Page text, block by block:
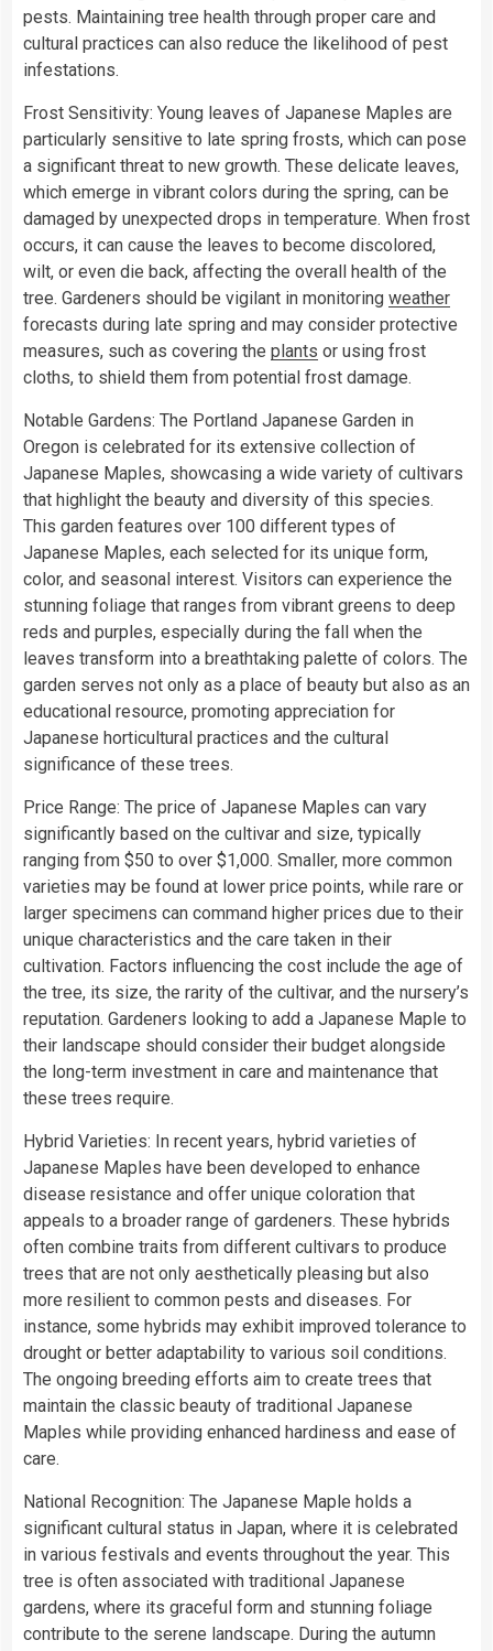
pests. Maintaining tree health through proper care and
cultural practices can also reduce the likelihood of pest
infestations.
Frost Sensitivity: Young leaves of Japanese Maples are
particularly sensitive to late spring frosts, which can pose
a significant threat to new growth. These delicate leaves,
which emerge in vibrant colors during the spring, can be
damaged by unexpected drops in temperature. When frost
occurs, it can cause the leaves to become discolored,
wilt, or even die back, affecting the overall health of the
tree. Gardeners should be vigilant in monitoring weather
forecasts during late spring and may consider protective
measures, such as covering the plants or using frost
cloths, to shield them from potential frost damage.
Notable Gardens: The Portland Japanese Garden in
Oregon is celebrated for its extensive collection of
Japanese Maples, showcasing a wide variety of cultivars
that highlight the beauty and diversity of this species.
This garden features over 100 different types of
Japanese Maples, each selected for its unique form,
color, and seasonal interest. Visitors can experience the
stunning foliage that ranges from vibrant greens to deep
reds and purples, especially during the fall when the
leaves transform into a breathtaking palette of colors. The
garden serves not only as a place of beauty but also as an
educational resource, promoting appreciation for
Japanese horticultural practices and the cultural
significance of these trees.
Price Range: The price of Japanese Maples can vary
significantly based on the cultivar and size, typically
ranging from $50 to over $1,000. Smaller, more common
varieties may be found at lower price points, while rare or
larger specimens can command higher prices due to their
unique characteristics and the care taken in their
cultivation. Factors influencing the cost include the age of
the tree, its size, the rarity of the cultivar, and the nursery’s
reputation. Gardeners looking to add a Japanese Maple to
their landscape should consider their budget alongside
the long-term investment in care and maintenance that
these trees require.
Hybrid Varieties: In recent years, hybrid varieties of
Japanese Maples have been developed to enhance
disease resistance and offer unique coloration that
appeals to a broader range of gardeners. These hybrids
often combine traits from different cultivars to produce
trees that are not only aesthetically pleasing but also
more resilient to common pests and diseases. For
instance, some hybrids may exhibit improved tolerance to
drought or better adaptability to various soil conditions.
The ongoing breeding efforts aim to create trees that
maintain the classic beauty of traditional Japanese
Maples while providing enhanced hardiness and ease of
care.
National Recognition: The Japanese Maple holds a
significant cultural status in Japan, where it is celebrated
in various festivals and events throughout the year. This
tree is often associated with traditional Japanese
gardens, where its graceful form and stunning foliage
contribute to the serene landscape. During the autumn